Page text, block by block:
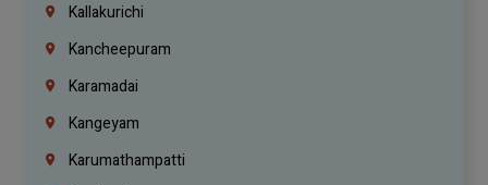
Kallakurichi
Kancheepuram
Karamadai
Kangeyam
Karumathampatti